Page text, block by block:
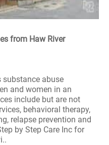
from Haw River
substance abuse
and women in an
include but are not
behavioral therapy,
relapse prevention and
by Step Care Inc for